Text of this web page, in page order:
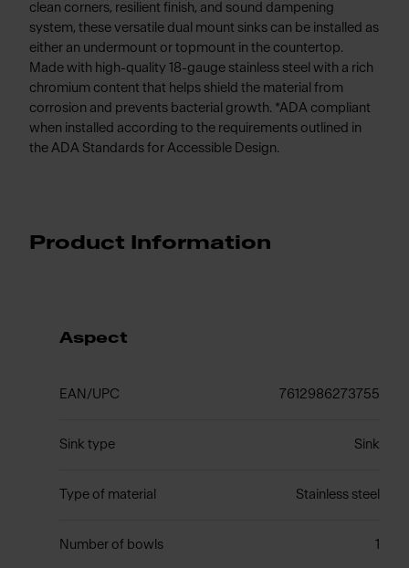
clean corners, resilient finish, and sound dampening
system, these versatile dual mount sinks can be installed as
either an undermount or topmount in the countertop.
Made with high-quality 18-gauge stainless steel with a rich
chromium content that helps shield the material from
corrosion and prevents bacterial growth. *ADA compliant
when installed according to the requirements outlined in
the ADA Standards for Accessible Design.
Product Information
Aspect
EAN/UPC 7612986273755
Sink type Sink
Type of material Stainless steel
Number of bowls 1